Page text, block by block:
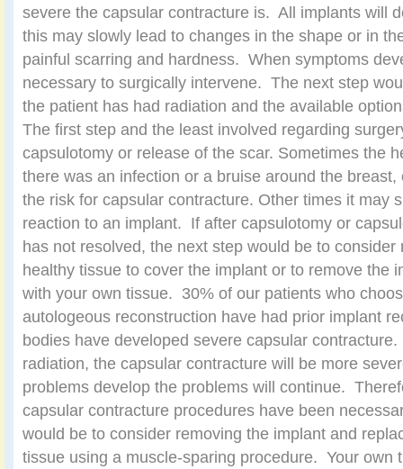
severe the capsular contracture is. All implants will
this may slowly lead to changes in the shape or in
painful scarring and hardness. When symptoms
necessary to surgically intervene. The next step
the patient has had radiation and the available
The first step and the least involved regarding
capsulotomy or release of the scar. Sometimes the
there was an infection or a bruise around the
the risk for capsular contracture. Other times it may
reaction to an implant. If after capsulotomy or
has not resolved, the next step would be to consider
healthy tissue to cover the implant or to remove the
with your own tissue. 30% of our patients who
autologeous reconstruction have had prior implant
bodies have developed severe capsular
radiation, the capsular contracture will be more
problems develop the problems will continue.
capsular contracture procedures have been
would be to consider removing the implant and
tissue using a muscle-sparing procedure. Your own